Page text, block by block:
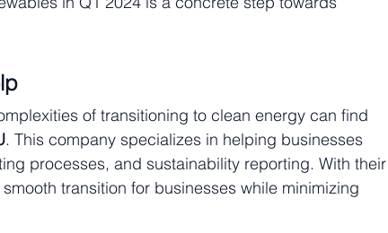
of transitioning to clean energy can find
. This company specializes in helping businesses
processes, and sustainability reporting. With their
transition for businesses while minimizing